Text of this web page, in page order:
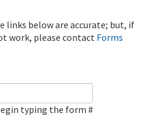
links below are accurate; but, if
work, please contact Forms
typing the form #